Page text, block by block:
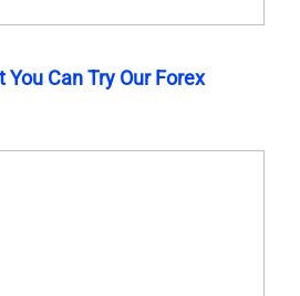
You Can Try Our Forex